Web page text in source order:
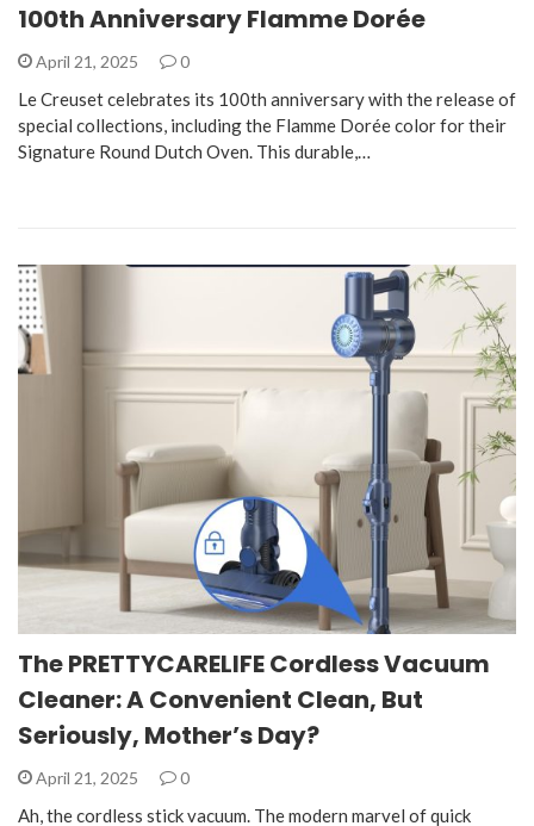
100th Anniversary Flamme Dorée
April 21, 2025 0
Le Creuset celebrates its 100th anniversary with the release of
special collections, including the Flamme Dorée color for their
Signature Round Dutch Oven. This durable,…
The PRETTYCARELIFE Cordless Vacuum
Cleaner: A Convenient Clean, But
Seriously, Mother’s Day?
April 21, 2025 0
Ah, the cordless stick vacuum. The modern marvel of quick